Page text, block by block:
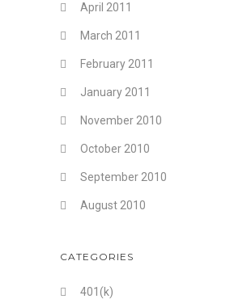
April 2011
March 2011
February 2011
January 2011
November 2010
October 2010
September 2010
August 2010
CATEGORIES
401(k)